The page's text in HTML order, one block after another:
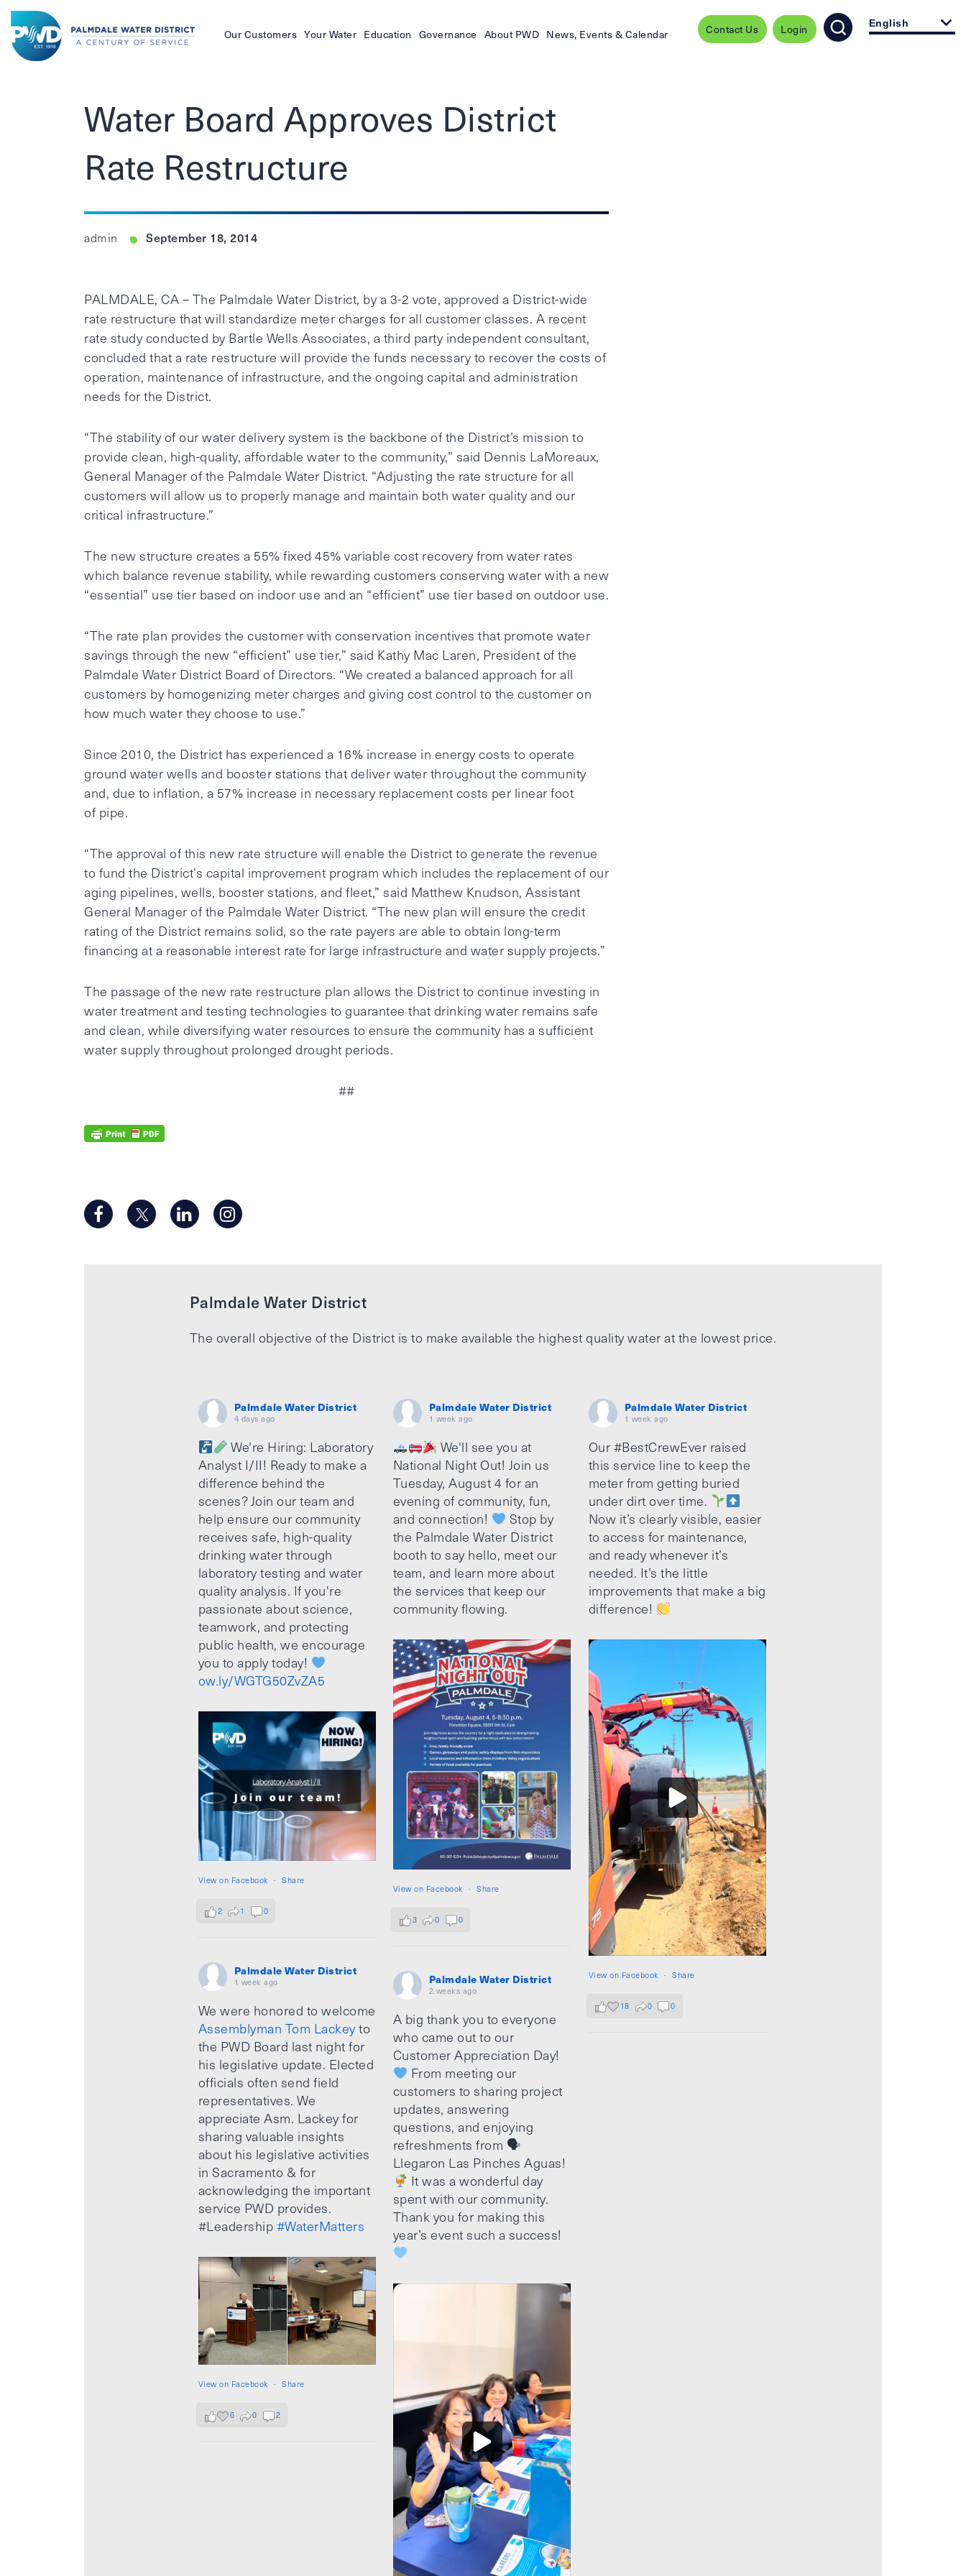
Our Customers Your Water Education Governance About PWD News, Events & Calendar Contact Us Login English
Water Board Approves District
Rate Restructure
admin September 18, 2014
PALMDALE, CA – The Palmdale Water District, by a 3-2 vote, approved a District-wide
rate restructure that will standardize meter charges for all customer classes. A recent
rate study conducted by Bartle Wells Associates, a third party independent consultant,
concluded that a rate restructure will provide the funds necessary to recover the costs of
operation, maintenance of infrastructure, and the ongoing capital and administration
needs for the District.
“The stability of our water delivery system is the backbone of the District’s mission to
provide clean, high-quality, affordable water to the community,” said Dennis LaMoreaux,
General Manager of the Palmdale Water District. “Adjusting the rate structure for all
customers will allow us to properly manage and maintain both water quality and our
critical infrastructure.”
The new structure creates a 55% fixed 45% variable cost recovery from water rates
which balance revenue stability, while rewarding customers conserving water with a new
“essential” use tier based on indoor use and an “efficient” use tier based on outdoor use.
“The rate plan provides the customer with conservation incentives that promote water
savings through the new “efficient” use tier,” said Kathy Mac Laren, President of the
Palmdale Water District Board of Directors. “We created a balanced approach for all
customers by homogenizing meter charges and giving cost control to the customer on
how much water they choose to use.”
Since 2010, the District has experienced a 16% increase in energy costs to operate
ground water wells and booster stations that deliver water throughout the community
and, due to inflation, a 57% increase in necessary replacement costs per linear foot
of pipe.
“The approval of this new rate structure will enable the District to generate the revenue
to fund the District’s capital improvement program which includes the replacement of our
aging pipelines, wells, booster stations, and fleet,” said Matthew Knudson, Assistant
General Manager of the Palmdale Water District. “The new plan will ensure the credit
rating of the District remains solid, so the rate payers are able to obtain long-term
financing at a reasonable interest rate for large infrastructure and water supply projects.”
The passage of the new rate restructure plan allows the District to continue investing in
water treatment and testing technologies to guarantee that drinking water remains safe
and clean, while diversifying water resources to ensure the community has a sufficient
water supply throughout prolonged drought periods.
##
Palmdale Water District
The overall objective of the District is to make available the highest quality water at the lowest price.
Palmdale Water District
4 days ago
We're Hiring: Laboratory
Analyst I/II! Ready to make a
difference behind the
scenes? Join our team and
help ensure our community
receives safe, high-quality
drinking water through
laboratory testing and water
quality analysis. If you're
passionate about science,
teamwork, and protecting
public health, we encourage
you to apply today!
ow.ly/WGTG50ZvZA5
View on Facebook · Share
2 1 0
Palmdale Water District
1 week ago
We'll see you at
National Night Out! Join us
Tuesday, August 4 for an
evening of community, fun,
and connection!
Stop by
the Palmdale Water District
booth to say hello, meet our
team, and learn more about
the services that keep our
community flowing.
View on Facebook · Share
3 0 0
Palmdale Water District
1 week ago
Our #BestCrewEver raised
this service line to keep the
meter from getting buried
under dirt over time.
Now it’s clearly visible, easier
to access for maintenance,
and ready whenever it’s
needed. It’s the little
improvements that make a big
difference!
View on Facebook · Share
18 0 0
Palmdale Water District
1 week ago
We were honored to welcome
Assemblyman Tom Lackeyto
the PWD Board last night for
his legislative update. Elected
officials often send field
representatives. We
appreciate Asm. Lackey for
sharing valuable insights
about his legislative activities
in Sacramento & for
acknowledging the important
service PWD provides.
#Leadership #WaterMatters
View on Facebook · Share
6 0 2
Palmdale Water District
2 weeks ago
A big thank you to everyone
who came out to our
Customer Appreciation Day!
From meeting our
customers to sharing project
updates, answering
questions, and enjoying
refreshments from 🗣
Llegaron Las Pinches Aguas!
It was a wonderful day
spent with our community.
Thank you for making this
year’s event such a success!